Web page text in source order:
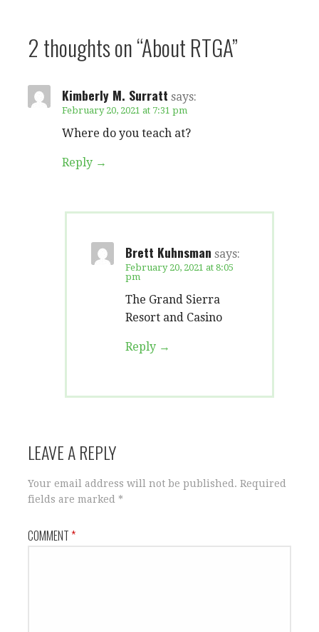
2 thoughts on“About RTGA”
Kimberly M. Surratt says:
February 20, 2021 at 7:31 pm
Where do you teach at?
Reply
Brett Kuhnsman says:
February 20, 2021 at 8:05
pm
The Grand Sierra
Resort and Casino
Reply
LEAVE A REPLY
Your email address will not be published. Required
fields are marked *
COMMENT*